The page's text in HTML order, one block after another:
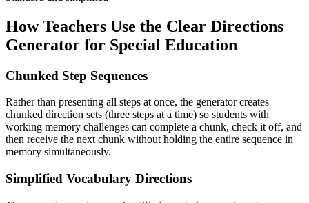
How Teachers Use the Clear Directions
Generator for Special Education
Chunked Step Sequences
Rather than presenting all steps at once, the generator creates
chunked direction sets (three steps at a time) so students with
working memory challenges can complete a chunk, check it off, and
then receive the next chunk without holding the entire sequence in
memory simultaneously.
Simplified Vocabulary Directions